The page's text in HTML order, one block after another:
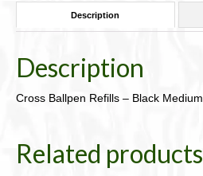
Roll Your Own
Tobacco Snus Snuff
Walking Sticks
Description
Description
Cross Ballpen Refills – Black Medium
Related products